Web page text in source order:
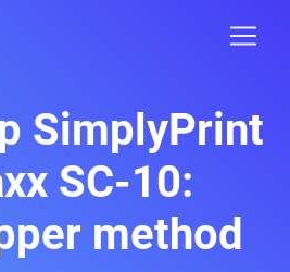
SimplyPrint
SC-10:
method